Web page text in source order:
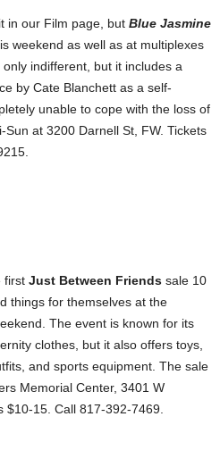
in our Film page, but Blue Jasmine
weekend as well as at multiplexes
only indifferent, but it includes a
by Cate Blanchett as a self-
unable to cope with the loss of
at 3200 Darnell St, FW. Tickets
first Just Between Friends sale 10
things for themselves at the
The event is known for its
clothes, but it also offers toys,
and sports equipment. The sale
Memorial Center, 3401 W
$10-15. Call 817-392-7469.